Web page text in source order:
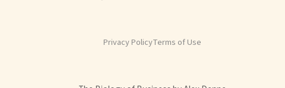
Privacy PolicyTerms of Use